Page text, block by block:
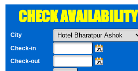
CHECK AVAILABILITY
City
Check-in
Check-out